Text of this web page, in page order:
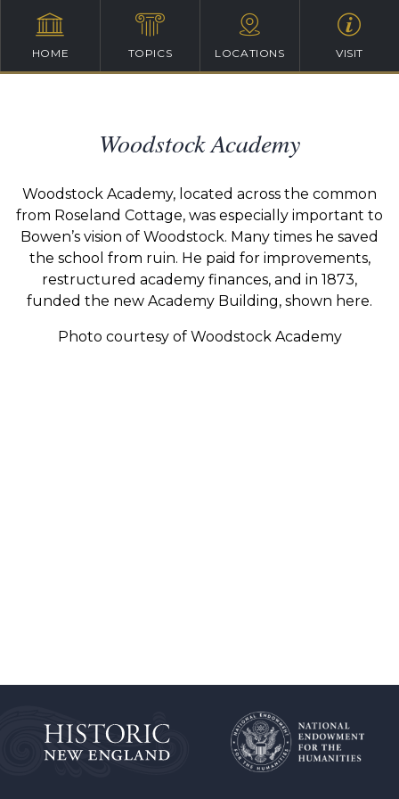
HOME TOPICS LOCATIONS VISIT
Woodstock Academy
Woodstock Academy, located across the common
from Roseland Cottage, was especially important to
Bowen’s vision of Woodstock. Many times he saved
the school from ruin. He paid for improvements,
restructured academy finances, and in 1873,
funded the new Academy Building, shown here.
Photo courtesy of Woodstock Academy